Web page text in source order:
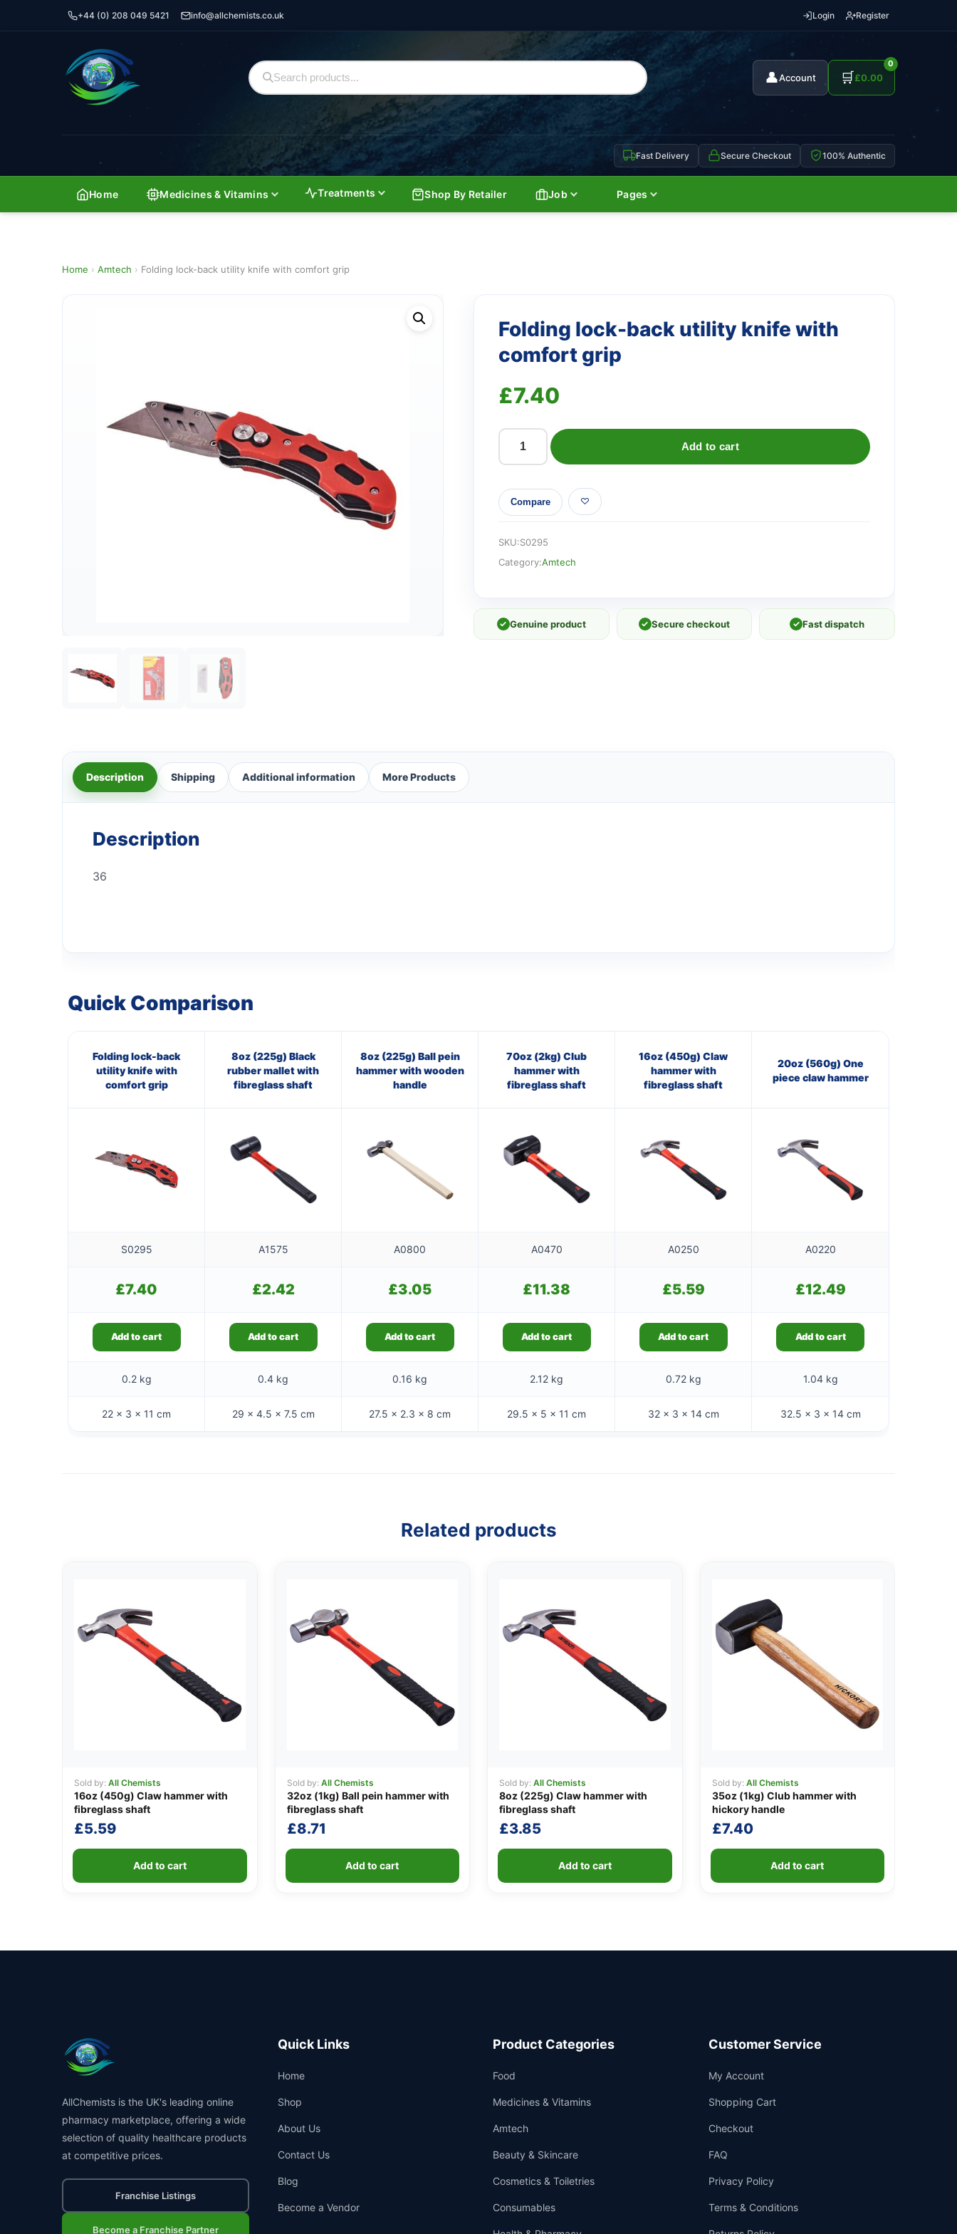
+44 (0) 208 049 5421 info@allchemists.co.uk Login Register
👤Account 🛒
0
£0.00
Fast Delivery Secure Checkout 100% Authentic
Home Medicines & Vitamins Treatments Shop By Retailer Job Pages
Home › Amtech › Folding lock-back utility knife with comfort grip
Folding lock-back utility knife with
comfort grip
£7.40
Folding
back
utility
with
comfort
Add to cart
Compare
SKU:S0295
Category:Amtech
✓ Genuine product ✓ Secure checkout ✓ Fast dispatch
Description Shipping Additional information More Products
Description
36
Quick Comparison
Folding lock-back
utility knife with
comfort grip
8oz (225g) Black
rubber mallet with
fibreglass shaft
8oz (225g) Ball pein
hammer with wooden
handle
70oz (2kg) Club
hammer with
fibreglass shaft
16oz (450g) Claw
hammer with
fibreglass shaft
20oz (560g) One
piece claw hammer
S0295 A1575 A0800 A0470 A0250 A0220
£7.40 £2.42 £3.05 £11.38 £5.59 £12.49
Add to cart Add to cart Add to cart Add to cart Add to cart Add to cart
0.2 kg 0.4 kg 0.16 kg 2.12 kg 0.72 kg 1.04 kg
22 × 3 × 11 cm 29 × 4.5 × 7.5 cm 27.5 × 2.3 × 8 cm 29.5 × 5 × 11 cm 32 × 3 × 14 cm 32.5 × 3 × 14 cm
Related products
Sold by: All Chemists
16oz (450g) Claw hammer with
fibreglass shaft
£5.59
Add to cart
Sold by: All Chemists
32oz (1kg) Ball pein hammer with
fibreglass shaft
£8.71
Add to cart
Sold by: All Chemists
8oz (225g) Claw hammer with
fibreglass shaft
£3.85
Add to cart
Sold by: All Chemists
35oz (1kg) Club hammer with
hickory handle
£7.40
Add to cart
AllChemists is the UK's leading online
pharmacy marketplace, offering a wide
selection of quality healthcare products
at competitive prices.
Franchise Listings
Become a Franchise Partner
Quick Links
Home
Shop
About Us
Contact Us
Blog
Become a Vendor
Product Categories
Food
Medicines & Vitamins
Amtech
Beauty & Skincare
Cosmetics & Toiletries
Consumables
Customer Service
My Account
Shopping Cart
Checkout
FAQ
Privacy Policy
Terms & Conditions
Support